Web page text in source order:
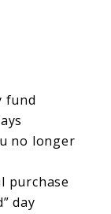
fund
no longer
purchase
day